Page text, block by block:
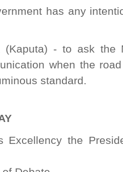
has any
- to ask the
when the
standard.
Excellency the